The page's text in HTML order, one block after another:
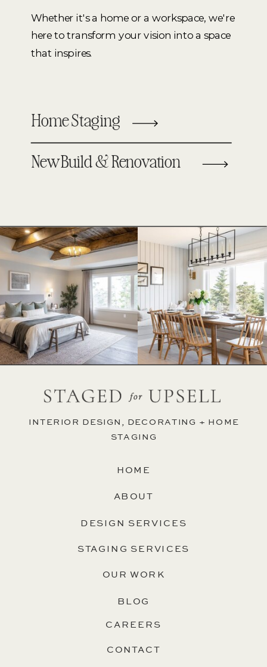
Whether it's a home or a workspace, we're
here to transform your vision into a space
that inspires.
Home Staging
New Build & Renovation
CONTACT
BLOG
OUR WORK
HOME
ABOUT
DESIGN SERVICES
INTERIOR DESIGN, DECORATING + HOME
STAGING
STAGING SERVICES
CAREERS